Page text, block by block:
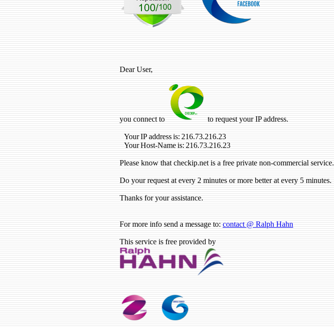
Dear User,
you connect to to request your IP address.
Your IP address is: 216.73.216.23
Your Host-Name is: 216.73.216.23
Please know that checkip.net is a free private non-commercial service.
Do your request at every 2 minutes or more better at every 5 minutes.
Thanks for your assistance.
For more info send a message to: contact @ Ralph Hahn
This service is free provided by